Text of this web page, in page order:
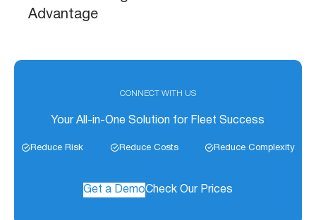
Advantage
CONNECT WITH US
Your All-in-One Solution for Fleet Success
Reduce Risk Reduce Costs Reduce Complexity
Get a DemoCheck Our Prices